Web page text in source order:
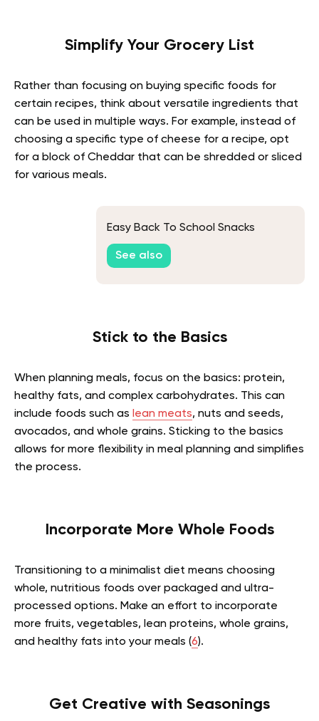
Simplify Your Grocery List
Rather than focusing on buying specific foods for
certain recipes, think about versatile ingredients that
can be used in multiple ways. For example, instead of
choosing a specific type of cheese for a recipe, opt
for a block of Cheddar that can be shredded or sliced
for various meals.
Easy Back To School Snacks
See also
Stick to the Basics
When planning meals, focus on the basics: protein,
healthy fats, and complex carbohydrates. This can
include foods such as lean meats, nuts and seeds,
avocados, and whole grains. Sticking to the basics
allows for more flexibility in meal planning and simplifies
the process.
Incorporate More Whole Foods
Transitioning to a minimalist diet means choosing
whole, nutritious foods over packaged and ultra-
processed options. Make an effort to incorporate
more fruits, vegetables, lean proteins, whole grains,
and healthy fats into your meals (6).
Get Creative with Seasonings